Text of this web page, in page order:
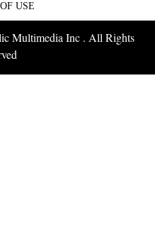
USE
Multimedia Inc . All Rights